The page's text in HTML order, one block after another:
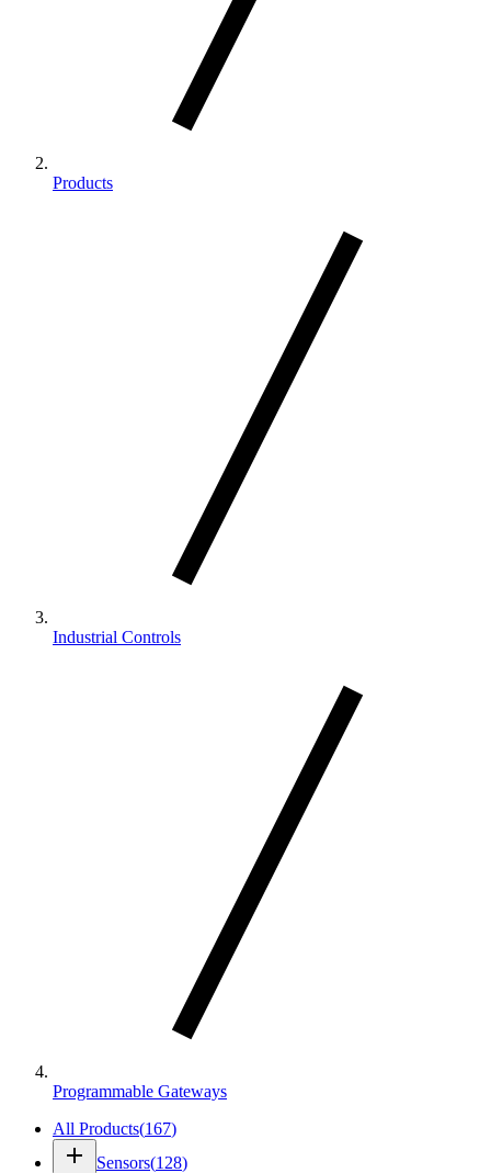
Products
Industrial Controls
Programmable Gateways
All Products(167)
add Sensors(128)